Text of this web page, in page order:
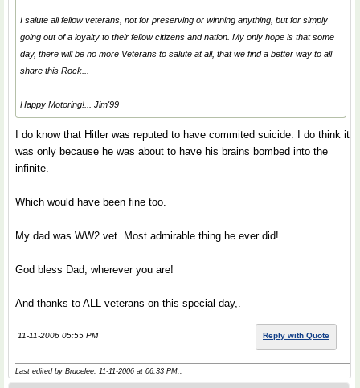
I salute all fellow veterans, not for preserving or winning anything, but for simply
going out of a loyalty to their fellow citizens and nation. My only hope is that some
day, there will be no more Veterans to salute at all, that we find a better way to all
share this Rock...
Happy Motoring!... Jim'99
I do know that Hitler was reputed to have commited suicide. I do think it
was only because he was about to have his brains bombed into the
infinite.
Which would have been fine too.
My dad was WW2 vet. Most admirable thing he ever did!
God bless Dad, wherever you are!
And thanks to ALL veterans on this special day,.
11-11-2006 05:55 PM Reply with Quote
Last edited by Brucelee; 11-11-2006 at 06:33 PM..